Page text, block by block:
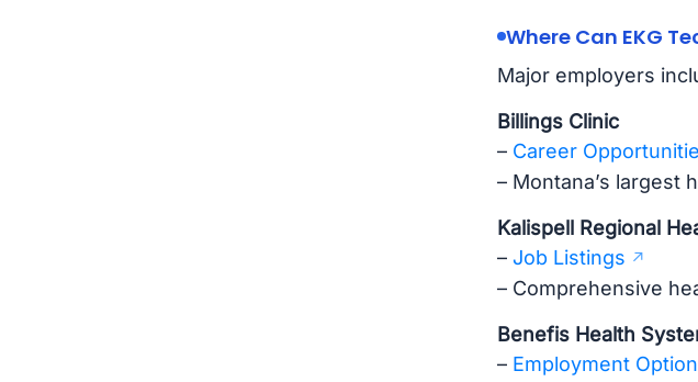
Where Can EKG
Major employers
Billings Clinic
– Career
– Montana’s largest
Kalispell Regional
– Job Listings
– Comprehensive
Benefis Health
– Employment